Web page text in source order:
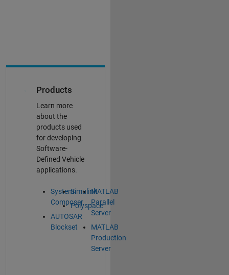
Products
Learn more
about the
products used
for developing
Software-
Defined Vehicle
applications.
System
Composer
AUTOSAR
Blockset
Simulink
Polyspace
MATLAB
Parallel
Server
MATLAB
Production
Server